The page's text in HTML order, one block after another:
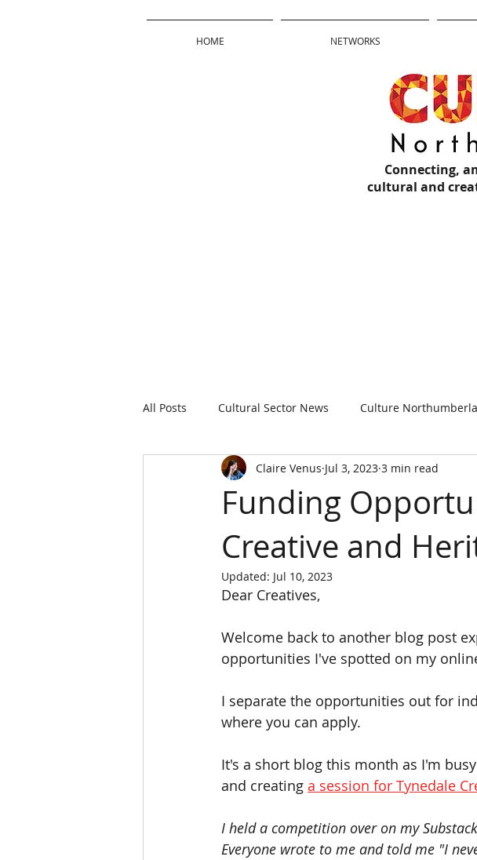
HOME NETWORKS
Connecting,
cultural and
All Posts Cultural Sector News Culture
Funding
Creative and
Claire Venus Jul 3, 2023 3 min read
Updated: Jul 10, 2023
Dear Creatives,
Welcome back to another blog post
opportunities I've spotted on my
I separate the opportunities out for
where you can apply.
It's a short blog this month as I'm
and creating a session for Tynedale
I held a competition over on my
Everyone wrote to me and told me "I